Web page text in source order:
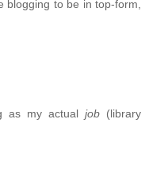
blogging to be in top-form,
as my actualjob (library